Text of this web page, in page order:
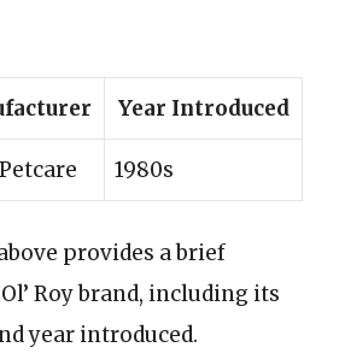
Year Introduced
1980s
provides a brief
Roy brand, including its
year introduced.